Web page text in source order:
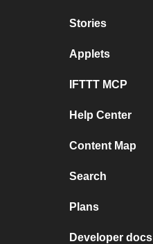
Stories
Applets
IFTTT MCP
Help Center
Content Map
Search
Plans
Developer docs